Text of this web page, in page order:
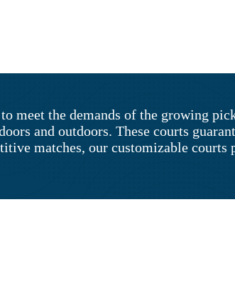
meet the demands of the growing
and outdoors. These courts
matches, our customizable